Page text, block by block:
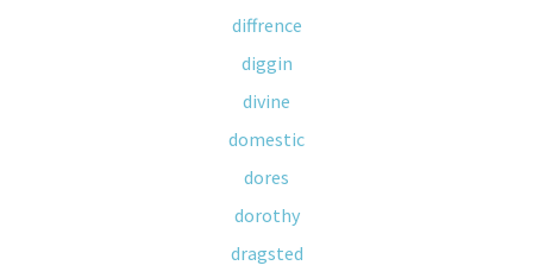
diffrence
diggin
divine
domestic
dores
dorothy
dragsted